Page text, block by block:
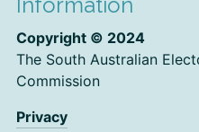
Copyright © 2024
The South Australian
Commission
Privacy